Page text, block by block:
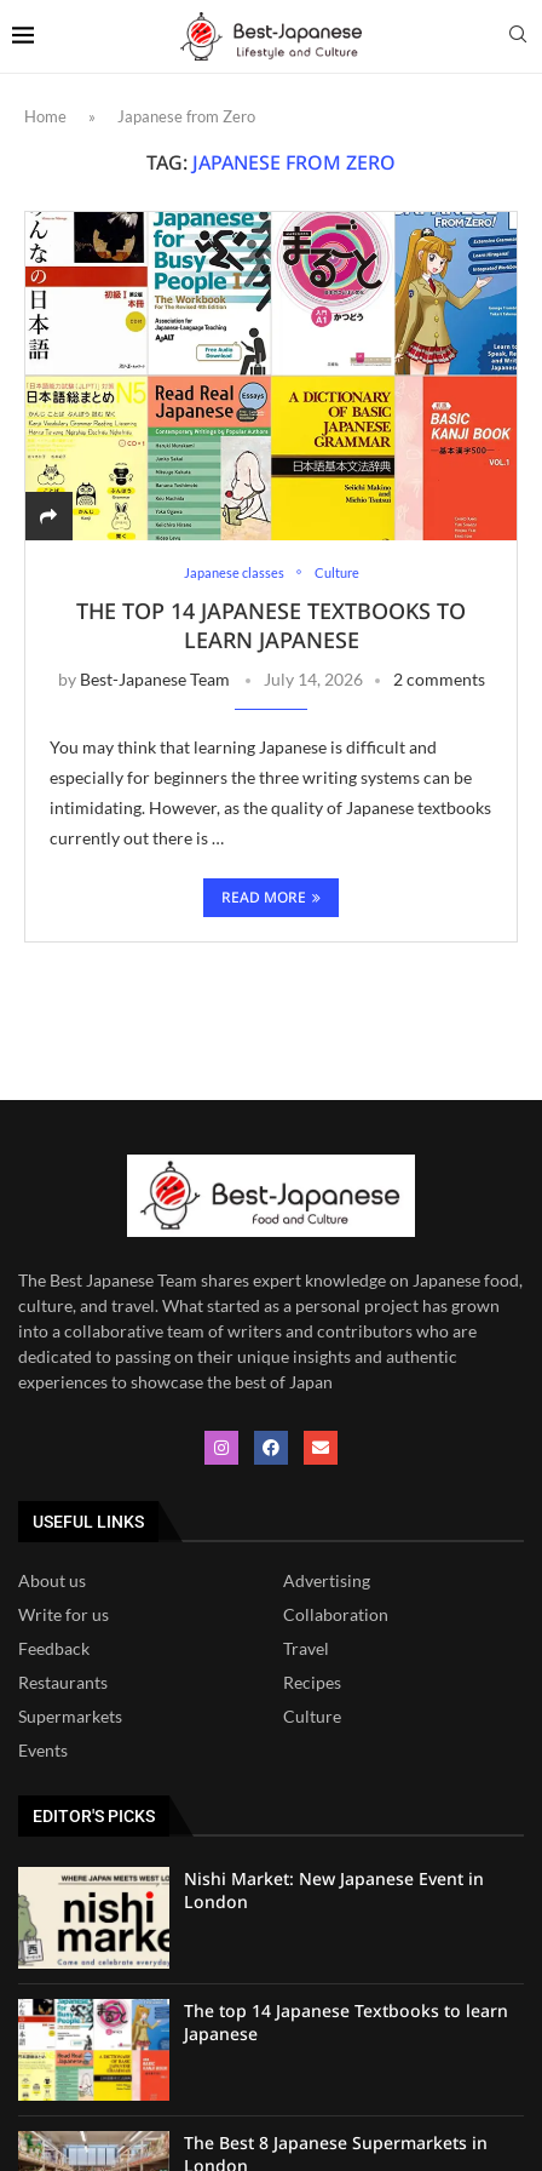
Home » Japanese from Zero
TAG: JAPANESE FROM ZERO
Japanese classes Culture
THE TOP 14 JAPANESE TEXTBOOKS TO
LEARN JAPANESE
by Best-Japanese Team July 14, 2026 2 comments
You may think that learning Japanese is difficult and
especially for beginners the three writing systems can be
intimidating. However, as the quality of Japanese textbooks
currently out there is …
READ MORE
The Best Japanese Team shares expert knowledge on Japanese food,
culture, and travel. What started as a personal project has grown
into a collaborative team of writers and contributors who are
dedicated to passing on their unique insights and authentic
experiences to showcase the best of Japan
USEFUL LINKS
About us
Advertising
Write for us
Collaboration
Feedback
Travel
Restaurants
Recipes
Supermarkets
Culture
Events
EDITOR'S PICKS
Nishi Market: New Japanese Event in
London
The top 14 Japanese Textbooks to learn
Japanese
The Best 8 Japanese Supermarkets in
London